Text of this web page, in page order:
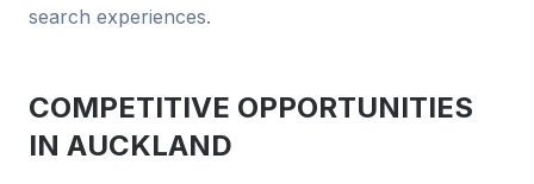
search experiences.
COMPETITIVE OPPORTUNITIES
IN AUCKLAND